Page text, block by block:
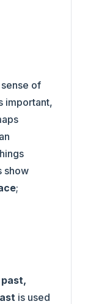
of
important,
show
;
past,
is used